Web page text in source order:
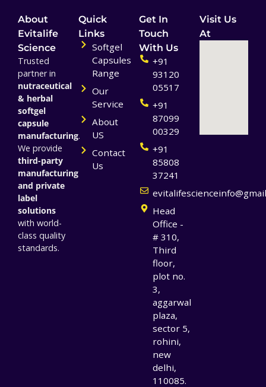
About
Evitalife
Science
Trusted
partner in
nutraceutical
& herbal
softgel
capsule
manufacturing.
We provide
third-party
manufacturing
and private
label
solutions
with world-
class quality
standards.
Quick
Links
Softgel
Capsules
Range
Our
Service
About
US
Contact
Us
Get In
Touch
With Us
+91
93120
05517
+91
87099
00329
+91
85808
37241
Head
Office -
# 310,
Third
floor,
plot no.
3,
aggarwal
plaza,
sector 5,
rohini,
new
delhi,
110085.
Visit Us
At